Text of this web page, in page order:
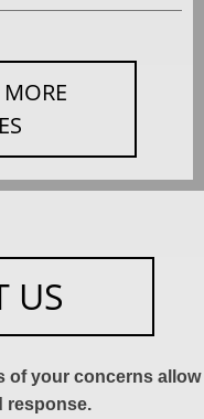
US
of your concerns allow
response.